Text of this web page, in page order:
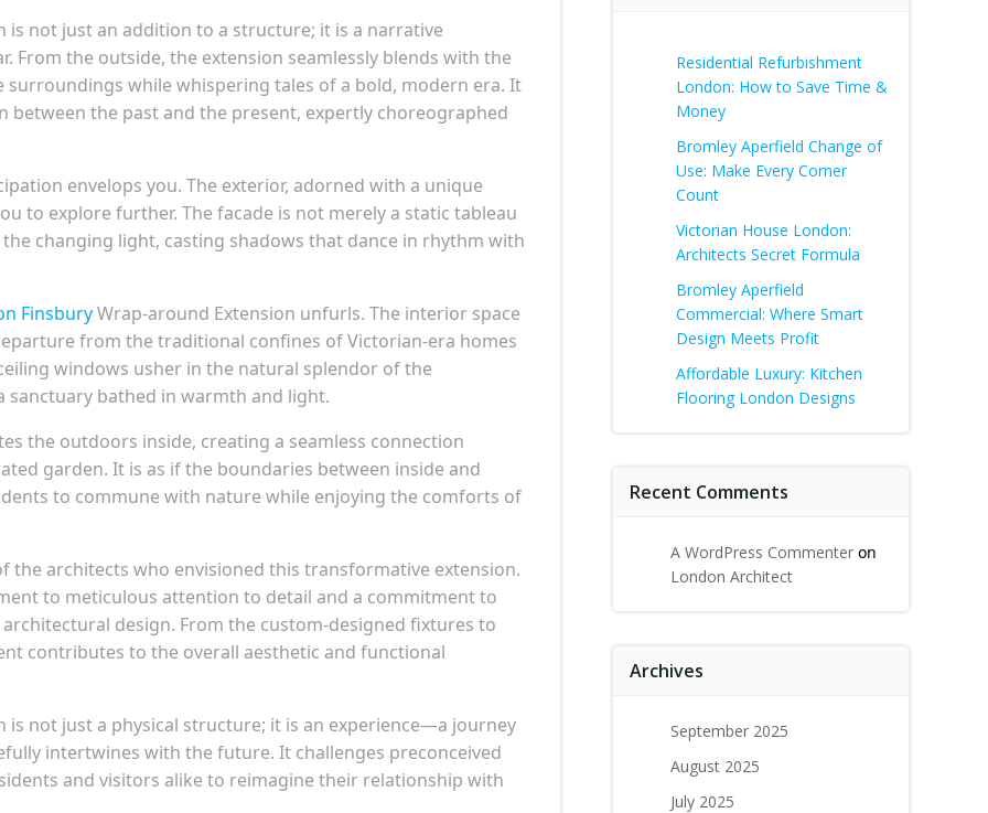
is not just an addition to a structure; it is a narrative
From the outside, the extension seamlessly blends with the
while whispering tales of a bold, modern era. It
between the past and the present, expertly choreographed
envelops you. The exterior, adorned with a unique
to explore further. The facade is not merely a static tableau
changing light, casting shadows that dance in rhythm with
FinsburyWrap-around Extension unfurls. The interior space
from the traditional confines of Victorian-era homes
windows usher in the natural splendor of the
bathed in warmth and light.
the outdoors inside, creating a seamless connection
garden. It is as if the boundaries between inside and
to commune with nature while enjoying the comforts of
the architects who envisioned this transformative extension.
to meticulous attention to detail and a commitment to
design. From the custom-designed fixtures to
contributes to the overall aesthetic and functional
is not just a physical structure; it is an experience—a journey
intertwines with the future. It challenges preconceived
and visitors alike to reimagine their relationship with
Residential Refurbishment
London: How to Save Time &
Money
Bromley Aperfield Change of
Use: Make Every Corner
Count
Victorian House London:
Architects Secret Formula
Bromley Aperfield
Commercial: Where Smart
Design Meets Profit
Affordable Luxury: Kitchen
Flooring London Designs
Recent Comments
A WordPress Commenter on
London Architect
Archives
September 2025
August 2025
July 2025